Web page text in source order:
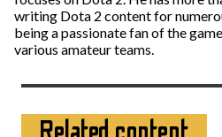
writing Dota 2 content for
being a passionate fan of the
various amateur teams.